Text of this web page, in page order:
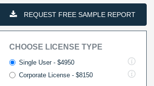
REQUEST FREE SAMPLE REPORT
CHOOSE LICENSE TYPE
Single User - $4950
Corporate License - $8150